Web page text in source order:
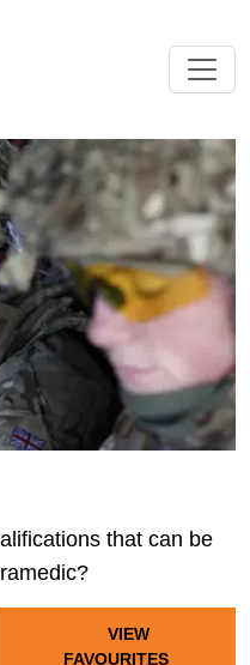
that can be
VIEW
FAVOURITES